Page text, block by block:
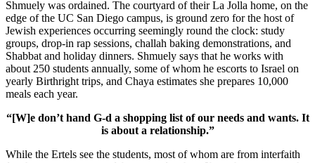
Shmuely was ordained. The courtyard of their La Jolla home, on the
edge of the UC San Diego campus, is ground zero for the host of
Jewish experiences occurring seemingly round the clock: study
groups, drop-in rap sessions, challah baking demonstrations, and
Shabbat and holiday dinners. Shmuely says that he works with
about 250 students annually, some of whom he escorts to Israel on
yearly Birthright trips, and Chaya estimates she prepares 10,000
meals each year.
“[W]e don’t hand G-d a shopping list of our needs and wants. It
is about a relationship.”
While the Ertels see the students, most of whom are from interfaith